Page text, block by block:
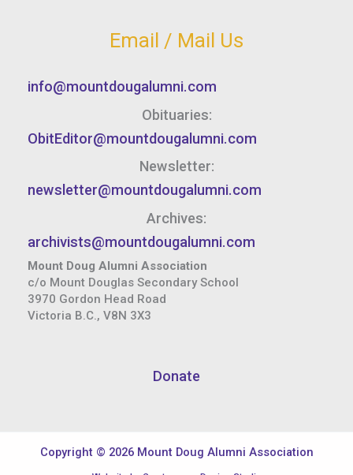
Email / Mail Us
info@mountdougalumni.com
Obituaries:
ObitEditor@mountdougalumni.com
Newsletter:
newsletter@mountdougalumni.com
Archives:
archivists@mountdougalumni.com
Mount Doug Alumni Association
c/o Mount Douglas Secondary School
3970 Gordon Head Road
Victoria B.C., V8N 3X3
Donate
Copyright © 2026 Mount Doug Alumni Association